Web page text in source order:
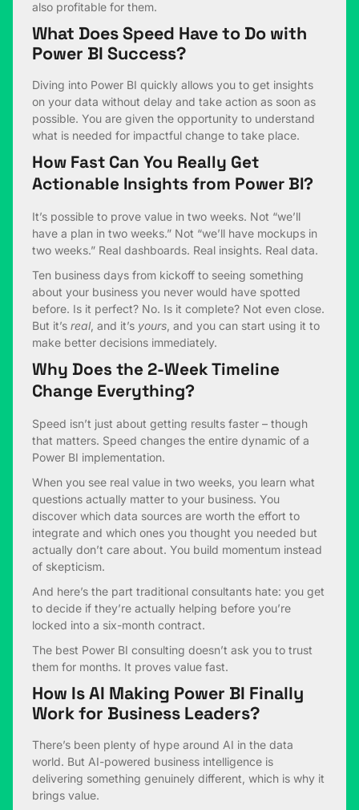
also profitable for them.
What Does Speed Have to Do with
Power BI Success?
Diving into Power BI quickly allows you to get insights
on your data without delay and take action as soon as
possible. You are given the opportunity to understand
what is needed for impactful change to take place.
How Fast Can You Really Get
Actionable Insights from Power BI?
It’s possible to prove value in two weeks. Not “we’ll
have a plan in two weeks.” Not “we’ll have mockups in
two weeks.” Real dashboards. Real insights. Real data.
Ten business days from kickoff to seeing something
about your business you never would have spotted
before. Is it perfect? No. Is it complete? Not even close.
But it’s real, and it’s yours , and you can start using it to
make better decisions immediately.
Why Does the 2-Week Timeline
Change Everything?
Speed isn’t just about getting results faster – though
that matters. Speed changes the entire dynamic of a
Power BI implementation.
When you see real value in two weeks, you learn what
questions actually matter to your business. You
discover which data sources are worth the effort to
integrate and which ones you thought you needed but
actually don’t care about. You build momentum instead
of skepticism.
And here’s the part traditional consultants hate: you get
to decide if they’re actually helping before you’re
locked into a six-month contract.
The best Power BI consulting doesn’t ask you to trust
them for months. It proves value fast.
How Is AI Making Power BI Finally
Work for Business Leaders?
There’s been plenty of hype around AI in the data
world. But AI-powered business intelligence is
delivering something genuinely different, which is why it
brings value.